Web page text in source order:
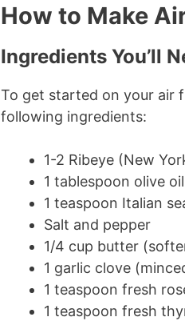
How to Make
Ingredients You’ll
To get started on your air
following ingredients:
1-2 Ribeye (New
1 tablespoon olive oil
1 teaspoon Italian
Salt and pepper
1/4 cup butter
1 garlic clove
1 teaspoon fresh
1 teaspoon fresh